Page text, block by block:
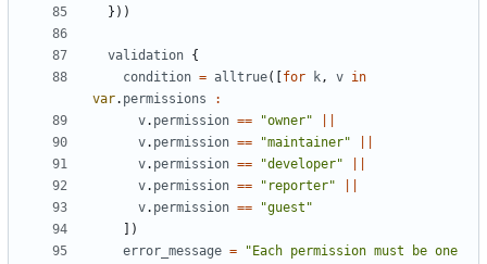
}))
validation {
condition = alltrue([ for k, v in
var. permissions
:
v. permission == "owner"
v. permission == "maintainer"
v. permission == "developer"
v. permission == "reporter"
v. permission ==
"guest"
])
error_message =
"Each permission must be one